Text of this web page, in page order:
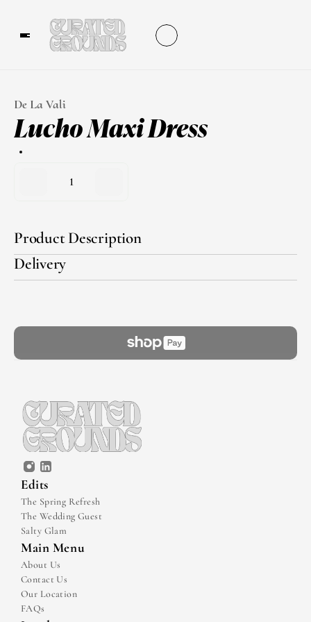
De La Vali
Lucho Maxi Dress
1
Product Description
Delivery
Edits
The Spring Refresh
The Wedding Guest
Salty Glam
Main Menu
About Us
Contact Us
Our Location
FAQs